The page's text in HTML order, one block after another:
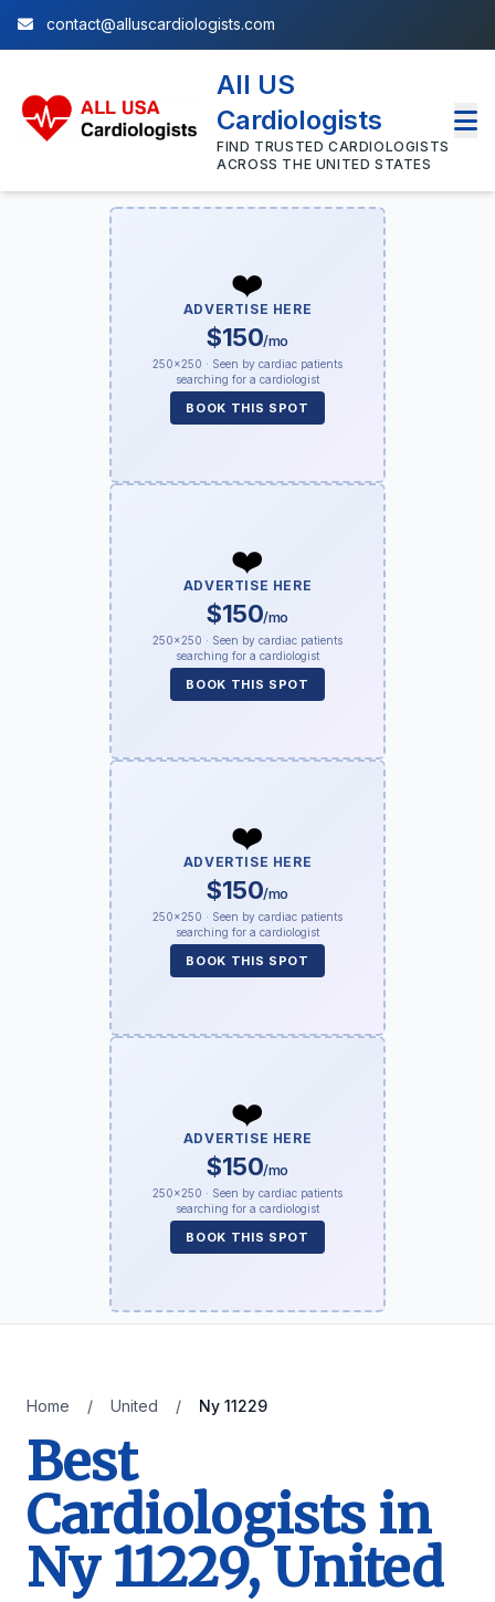
contact@alluscardiologists.com
All US
Cardiologists
FIND TRUSTED CARDIOLOGISTS
ACROSS THE UNITED STATES
❤️
ADVERTISE HERE
$150/mo
250×250 · Seen by cardiac patients
searching for a cardiologist
BOOK THIS SPOT
❤️
ADVERTISE HERE
$150/mo
250×250 · Seen by cardiac patients
searching for a cardiologist
BOOK THIS SPOT
❤️
ADVERTISE HERE
$150/mo
250×250 · Seen by cardiac patients
searching for a cardiologist
BOOK THIS SPOT
❤️
ADVERTISE HERE
$150/mo
250×250 · Seen by cardiac patients
searching for a cardiologist
BOOK THIS SPOT
Home / United / Ny 11229
Best
Cardiologists in
Ny 11229, United